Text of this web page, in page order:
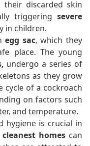
discarded skin
triggering severe
in children.
egg sac, which they
place. The young
undergo a series of
as they grow
cycle of a cockroach
on factors such
and temperature.
hygiene is crucial in
cleanest homes can